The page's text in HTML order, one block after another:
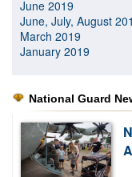
June 2019
June, July, August
March 2019
January 2019
National Guard